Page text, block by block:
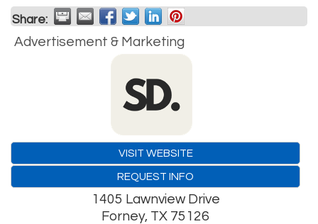
Share:
Advertisement & Marketing
VISIT WEBSITE
REQUEST INFO
1405 Lawnview Drive
Forney, TX 75126